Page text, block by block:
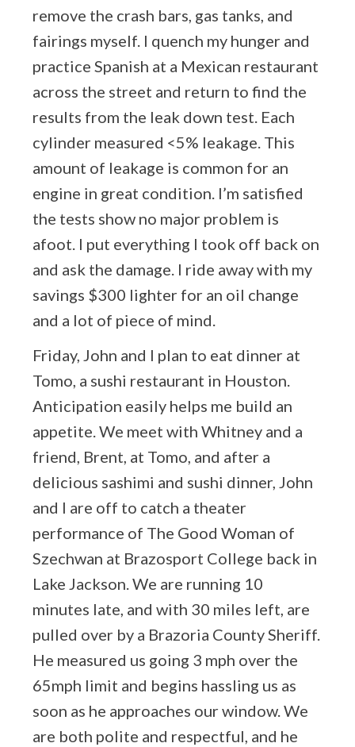
remove the crash bars, gas tanks, and
fairings myself. I quench my hunger and
practice Spanish at a Mexican restaurant
across the street and return to find the
results from the leak down test. Each
cylinder measured <5% leakage. This
amount of leakage is common for an
engine in great condition. I’m satisfied
the tests show no major problem is
afoot. I put everything I took off back on
and ask the damage. I ride away with my
savings $300 lighter for an oil change
and a lot of piece of mind.
Friday, John and I plan to eat dinner at
Tomo, a sushi restaurant in Houston.
Anticipation easily helps me build an
appetite. We meet with Whitney and a
friend, Brent, at Tomo, and after a
delicious sashimi and sushi dinner, John
and I are off to catch a theater
performance of The Good Woman of
Szechwan at Brazosport College back in
Lake Jackson. We are running 10
minutes late, and with 30 miles left, are
pulled over by a Brazoria County Sheriff.
He measured us going 3 mph over the
65mph limit and begins hassling us as
soon as he approaches our window. We
are both polite and respectful, and he